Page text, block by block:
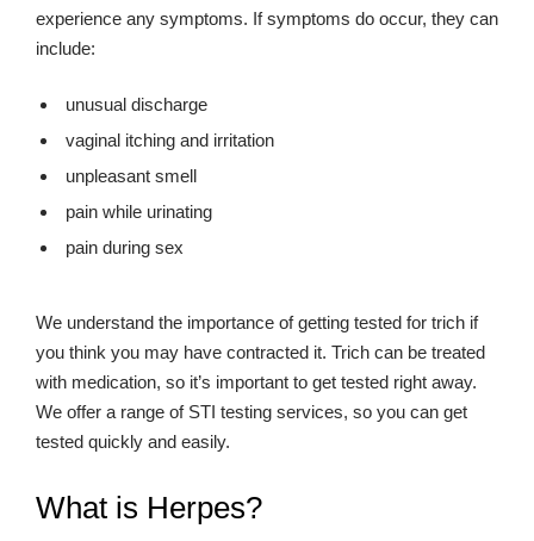
experience any symptoms. If symptoms do occur, they can
include:
unusual discharge
vaginal itching and irritation
unpleasant smell
pain while urinating
pain during sex
We understand the importance of getting tested for trich if
you think you may have contracted it. Trich can be treated
with medication, so it’s important to get tested right away.
We offer a range of STI testing services, so you can get
tested quickly and easily.
What is Herpes?